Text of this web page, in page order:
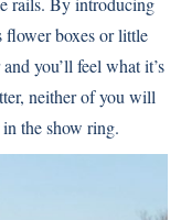
flower boxes or little
you’ll feel what it’s
neither of you will
the show ring.